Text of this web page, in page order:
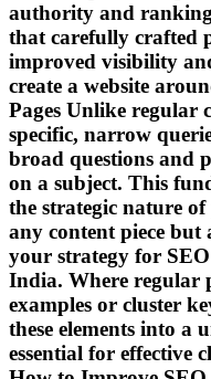
authority and
that carefully crafted
improved visibility
create a website
Pages Unlike regular
specific, narrow
broad questions and
on a subject. This
the strategic nature
any content piece
your strategy for
India. Where regular
examples or cluster
these elements into a
essential for effective